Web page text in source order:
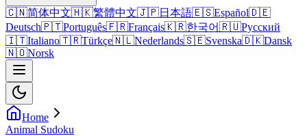
🇨🇳简体中文🇭🇰繁體中文🇯🇵日本語🇪🇸Español🇩🇪
Deutsch🇵🇹Português🇫🇷Français🇰🇷한국어🇷🇺Русский
🇮🇹Italiano🇹🇷Türkçe🇳🇱Nederlands🇸🇪Svenska🇩🇰Dansk
🇳🇴Norsk
Home
Animal Sudoku